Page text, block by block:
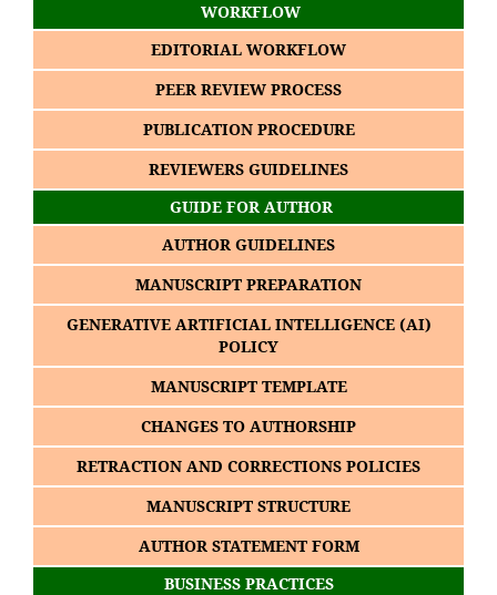
WORKFLOW
EDITORIAL WORKFLOW
PEER REVIEW PROCESS
PUBLICATION PROCEDURE
REVIEWERS GUIDELINES
GUIDE FOR AUTHOR
AUTHOR GUIDELINES
MANUSCRIPT PREPARATION
GENERATIVE ARTIFICIAL INTELLIGENCE (AI)
POLICY
MANUSCRIPT TEMPLATE
CHANGES TO AUTHORSHIP
RETRACTION AND CORRECTIONS POLICIES
MANUSCRIPT STRUCTURE
AUTHOR STATEMENT FORM
BUSINESS PRACTICES